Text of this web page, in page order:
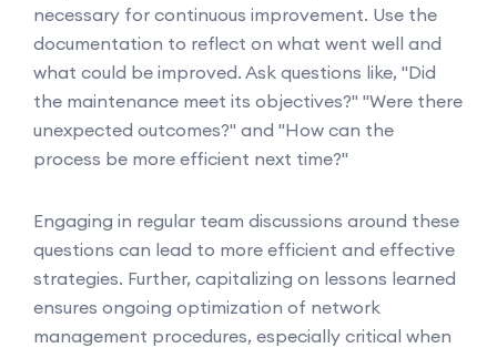
necessary for continuous improvement. Use the
documentation to reflect on what went well and
what could be improved. Ask questions like, "Did
the maintenance meet its objectives?" "Were there
unexpected outcomes?" and "How can the
process be more efficient next time?"
Engaging in regular team discussions around these
questions can lead to more efficient and effective
strategies. Further, capitalizing on lessons learned
ensures ongoing optimization of network
management procedures, especially critical when